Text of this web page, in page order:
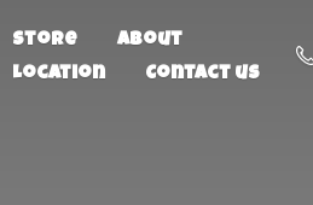
Store
About
Location
Contact us